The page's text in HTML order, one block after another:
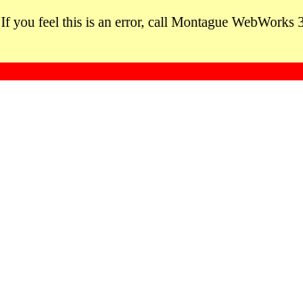
If you feel this is an error, call Montague WebWorks